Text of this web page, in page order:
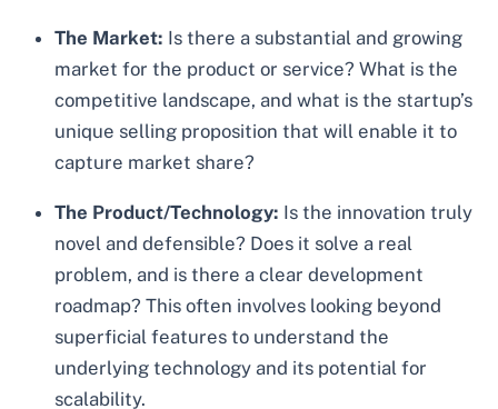
The Market: Is there a substantial and growing
market for the product or service? What is the
competitive landscape, and what is the startup’s
unique selling proposition that will enable it to
capture market share?
The Product/Technology: Is the innovation truly
novel and defensible? Does it solve a real
problem, and is there a clear development
roadmap? This often involves looking beyond
superficial features to understand the
underlying technology and its potential for
scalability.